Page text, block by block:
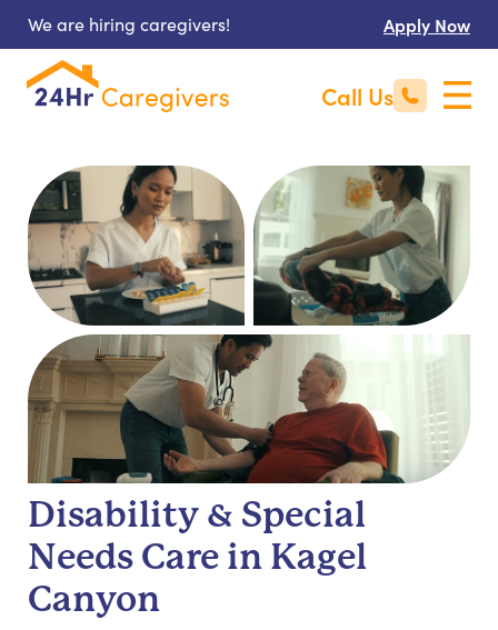
We are hiring caregivers! Apply Now
Call Us
Disability & Special
Needs Care in Kagel
Canyon